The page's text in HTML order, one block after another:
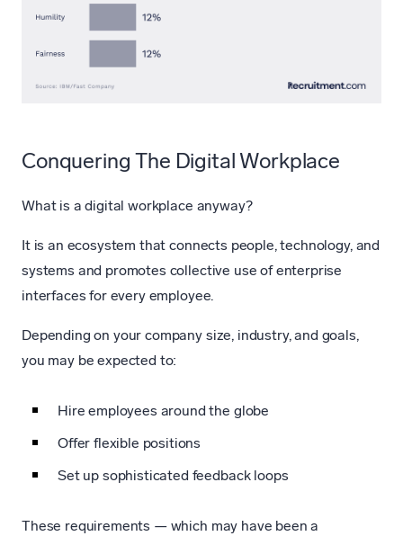
Conquering The Digital Workplace
What is a digital workplace anyway?
It is an ecosystem that connects people, technology, and
systems and promotes collective use of enterprise
interfaces for every employee.
Depending on your company size, industry, and goals,
you may be expected to:
Hire employees around the globe
Offer flexible positions
Set up sophisticated feedback loops
These requirements — which may have been a